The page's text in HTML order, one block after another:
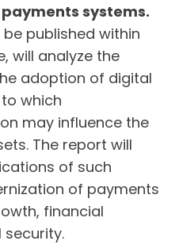
systems.
published within
will analyze the
adoption of digital
which
may influence the
The report will
of such
of payments
financial
security.